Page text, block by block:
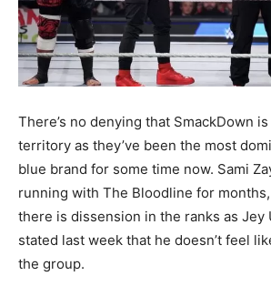
There’s no denying that SmackDown is
territory as they’ve been the most
blue brand for some time now. Sami
running with The Bloodline for
there is dissension in the ranks as Jey
stated last week that he doesn’t feel
the group.